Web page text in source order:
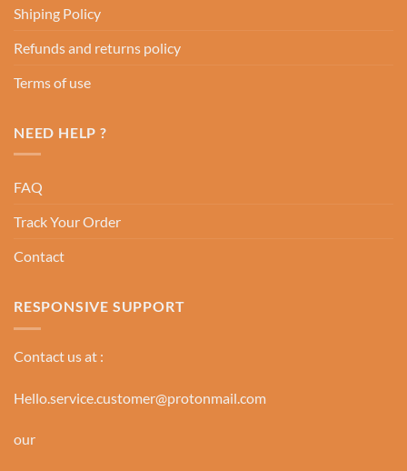
Shiping Policy
Refunds and returns policy
Terms of use
NEED HELP ?
FAQ
Track Your Order
Contact
RESPONSIVE SUPPORT
Contact us at :
Hello.service.customer@protonmail.com
our